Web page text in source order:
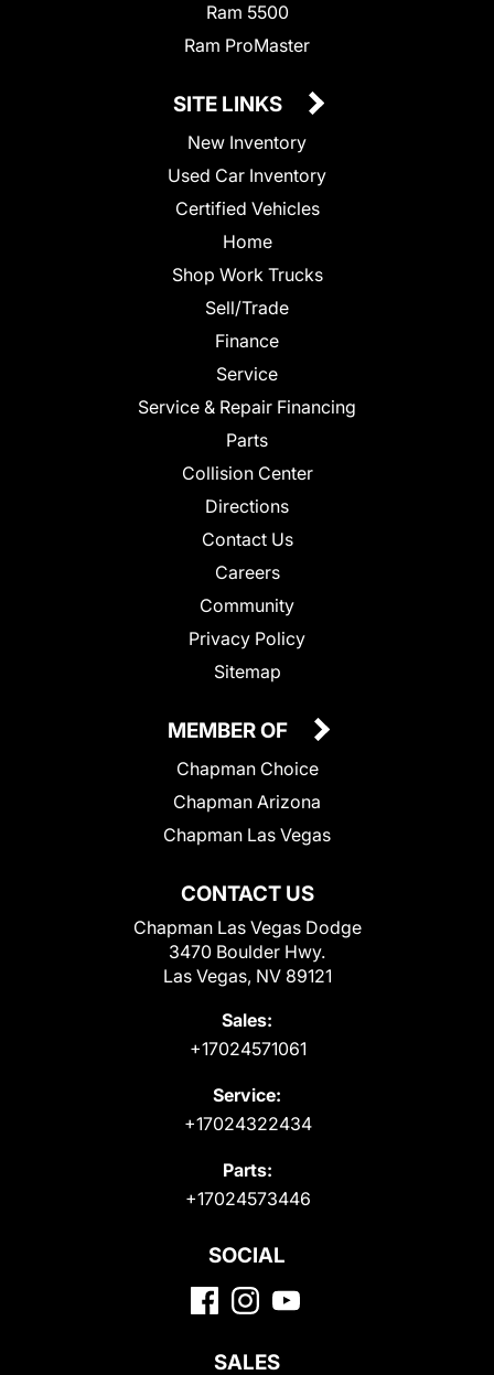
Ram 5500
Ram ProMaster
SITE LINKS
New Inventory
Used Car Inventory
Certified Vehicles
Home
Shop Work Trucks
Sell/Trade
Finance
Service
Service & Repair Financing
Parts
Collision Center
Directions
Contact Us
Careers
Community
Privacy Policy
Sitemap
CONTACT US
Chapman Las Vegas Dodge
3470 Boulder Hwy.
Las Vegas, NV 89121
Sales:
+17024571061
Service:
+17024322434
Parts:
+17024573446
MEMBER OF
Chapman Choice
Chapman Arizona
Chapman Las Vegas
SOCIAL
SALES